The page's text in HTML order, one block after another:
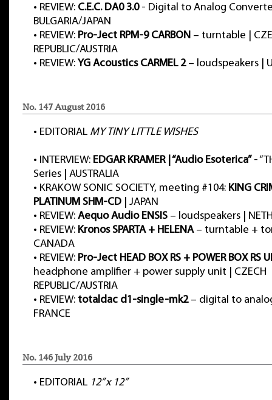
• REVIEW: C.E.C. DA0 3.0- Digital to Analog
BULGARIA/JAPAN
• REVIEW: Pro-Ject RPM-9 CARBON – turntable |
REPUBLIC/AUSTRIA
• REVIEW: YG Acoustics CARMEL 2– loudspeakers |
No. 147 August 2016
• EDITORIAL MY TINY LITTLE WISHES
• INTERVIEW: EDGAR KRAMER | “Audio Esoterica”-
Series | AUSTRALIA
• KRAKOW SONIC SOCIETY, meeting #104: KING
PLATINUM SHM-CD | JAPAN
• REVIEW: Aequo Audio ENSIS – loudspeakers |
• REVIEW: Kronos SPARTA + HELENA– turntable +
CANADA
• REVIEW: Pro-Ject HEAD BOX RS + POWER BOX RS
headphone amplifier + power supply unit | CZECH
REPUBLIC/AUSTRIA
• REVIEW: totaldac d1-single-mk2– digital to
FRANCE
No. 146 July 2016
• EDITORIAL 12” x 12”